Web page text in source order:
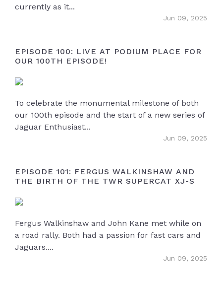
currently as it...
Jun 09, 2025
EPISODE 100: LIVE AT PODIUM PLACE FOR
OUR 100TH EPISODE!
To celebrate the monumental milestone of both
our 100th episode and the start of a new series of
Jaguar Enthusiast...
Jun 09, 2025
EPISODE 101: FERGUS WALKINSHAW AND
THE BIRTH OF THE TWR SUPERCAT XJ-S
Fergus Walkinshaw and John Kane met while on
a road rally. Both had a passion for fast cars and
Jaguars....
Jun 09, 2025